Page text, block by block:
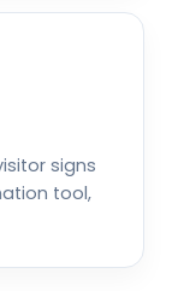
signs
tool,